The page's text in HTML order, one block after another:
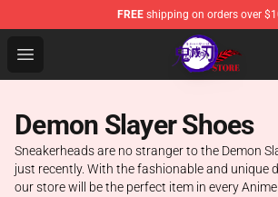
FREE shipping on orders over
Open menu
Kimetsu no Yaiba Store - Official
Demon Slayer Shoes
Sneakerheads are no stranger to the Demon
just recently. With the fashionable and unique
our store will be the perfect item in every Anime